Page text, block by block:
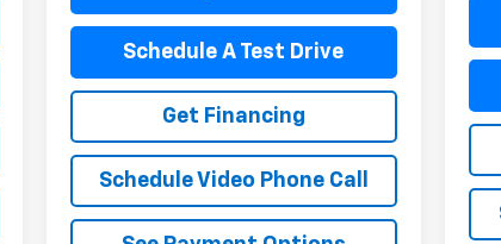
Schedule A Test Drive
Get Financing
Schedule Video Phone Call